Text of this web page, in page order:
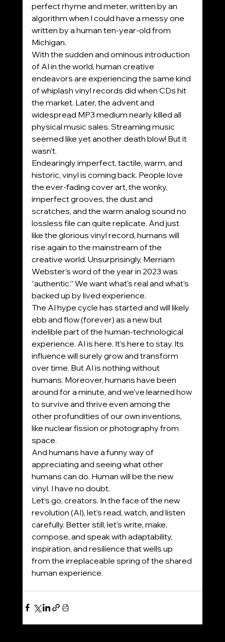
perfect rhyme and meter, written by an
algorithm when I could have a messy one
written by a human ten-year-old from
Michigan.
With the sudden and ominous introduction
of AI in the world, human creative
endeavors are experiencing the same kind
of whiplash vinyl records did when CDs hit
the market. Later, the advent and
widespread MP3 medium nearly killed all
physical music sales. Streaming music
seemed like yet another death blow! But it
wasn’t.
Endearingly imperfect, tactile, warm, and
historic, vinyl is coming back. People love
the ever-fading cover art, the wonky,
imperfect grooves, the dust and
scratches, and the warm analog sound no
lossless file can quite replicate. And just
like the glorious vinyl record, humans will
rise again to the mainstream of the
creative world. Unsurprisingly, Merriam
Webster’s word of the year in 2023 was
“authentic.” We want what’s real and what’s
backed up by lived experience.
The AI hype cycle has started and will likely
ebb and flow (forever) as a new but
indelible part of the human-technological
experience. AI is here. It’s here to stay. Its
influence will surely grow and transform
over time. But AI is nothing without
humans. Moreover, humans have been
around for a minute, and we’ve learned how
to survive and thrive even among the
other profundities of our own inventions,
like nuclear fission or photography from
space.
And humans have a funny way of
appreciating and seeing what other
humans can do. Human will be the new
vinyl. I have no doubt.
Let’s go, creators. In the face of the new
revolution (AI), let’s read, watch, and listen
carefully. Better still, let’s write, make,
compose, and speak with adaptability,
inspiration, and resilience that wells up
from the irreplaceable spring of the shared
human experience.